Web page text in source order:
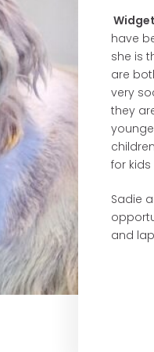
have
she is
are
very
they
for
Sadie
and